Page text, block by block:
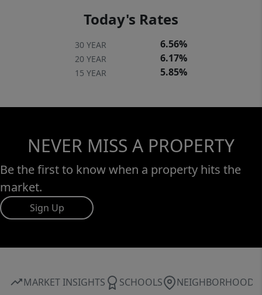
Today's Rates
30 YEAR 6.56%
20 YEAR 6.17%
15 YEAR 5.85%
NEVER MISS A PROPERTY
Be the first to know when a property hits the
market.
Sign Up
MARKET INSIGHTS SCHOOLS NEIGHBORHOOD